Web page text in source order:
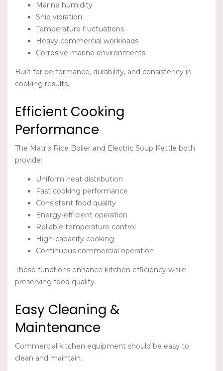
Marine humidity
Ship vibration
Temperature fluctuations
Heavy commercial workloads
Corrosive marine environments
Built for performance, durability, and consistency in
cooking results.
Efficient Cooking
Performance
The Matrix Rice Boiler and Electric Soup Kettle both
provide:
Uniform heat distribution
Fast cooking performance
Consistent food quality
Energy-efficient operation
Reliable temperature control
High-capacity cooking
Continuous commercial operation
These functions enhance kitchen efficiency while
preserving food quality.
Easy Cleaning &
Maintenance
Commercial kitchen equipment should be easy to
clean and maintain.